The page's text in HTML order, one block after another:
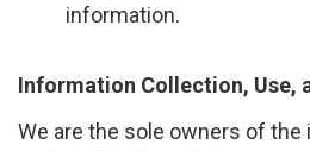
information.
Information Collection, Use,
We are the sole owners of